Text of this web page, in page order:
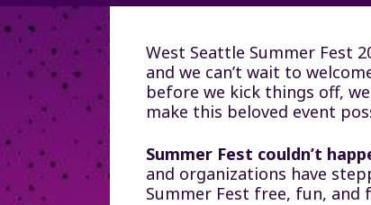
West Seattle Summer Fest
and we can’t wait to
before we kick things off,
make this beloved event
Summer Fest couldn’t
and organizations have
Summer Fest free, fun, and